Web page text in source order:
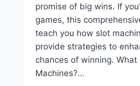
promise of big wins. If
games, this
teach you how slot
provide strategies to
chances of winning. What
Machines?…